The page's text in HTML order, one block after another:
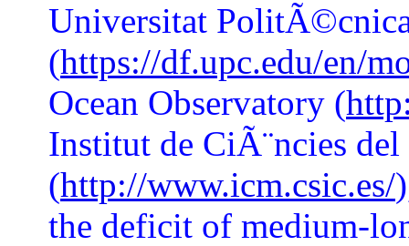
Universitat
(https://df.upc.edu/en/
Ocean Observatory (
Institut de CiÃ¨ncies
(http://www.icm.csic.es/
the deficit of medium-